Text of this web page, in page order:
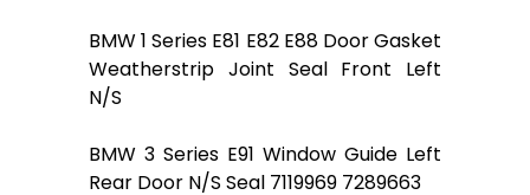
BMW 1 Series E81 E82 E88 Door Gasket
Weatherstrip Joint Seal Front Left
N/S
BMW 3 Series E91 Window Guide Left
Rear Door N/S Seal 7119969 7289663